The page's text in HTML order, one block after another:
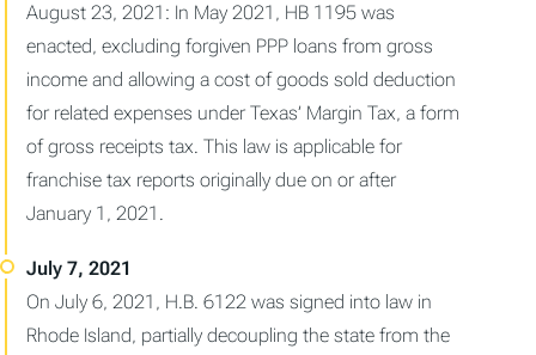
August 23, 2021: In May 2021, HB 1195 was
enacted, excluding forgiven PPP loans from gross
income and allowing a cost of goods sold deduction
for related expenses under Texas’ Margin Tax, a form
of gross receipts tax. This law is applicable for
franchise tax reports originally due on or after
January 1, 2021.
On July 6, 2021, H.B. 6122 was signed into law in
Rhode Island, partially decoupling the state from the